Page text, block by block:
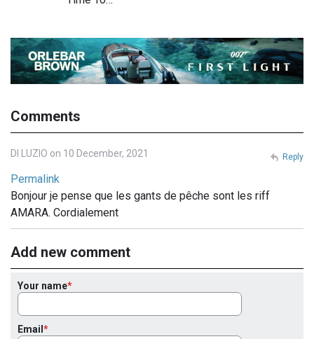
Comments
DI LUZIO on 10 December, 2021
Permalink
Bonjour je pense que les gants de pêche sont les riff
AMARA. Cordialement
Reply
Add new comment
Your name
Email